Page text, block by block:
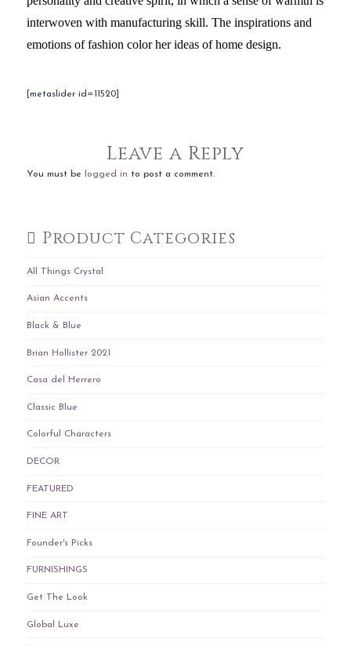
interwoven with manufacturing skill. The inspirations and
emotions of fashion color her ideas of home design.
[metaslider id=11520]
Leave a Reply
You must be logged in to post a comment.
Product Categories
All Things Crystal
Asian Accents
Black & Blue
Brian Hollister 2021
Casa del Herrero
Classic Blue
Colorful Characters
DECOR
FEATURED
FINE ART
Founder's Picks
FURNISHINGS
Get The Look
Global Luxe